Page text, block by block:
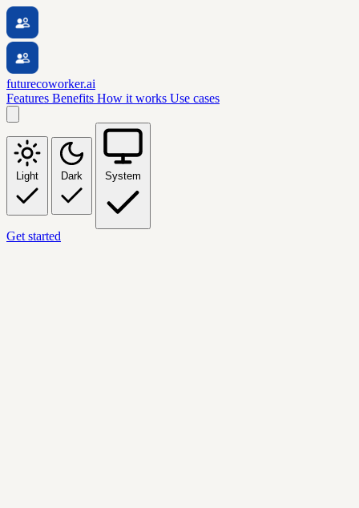
futurecoworker.ai
Features Benefits How it works Use cases
Light Dark System
Get started